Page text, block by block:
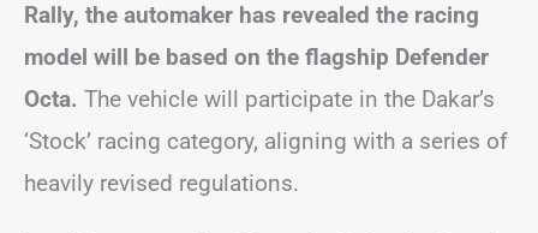
Rally, the automaker has revealed the racing
model will be based on the flagship Defender
Octa. The vehicle will participate in the Dakar’s
‘Stock’ racing category, aligning with a series of
heavily revised regulations.